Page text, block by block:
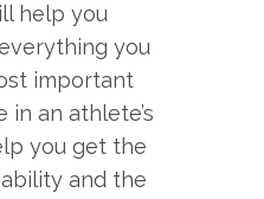
help you
you
important
in an athlete’s
you get the
and the